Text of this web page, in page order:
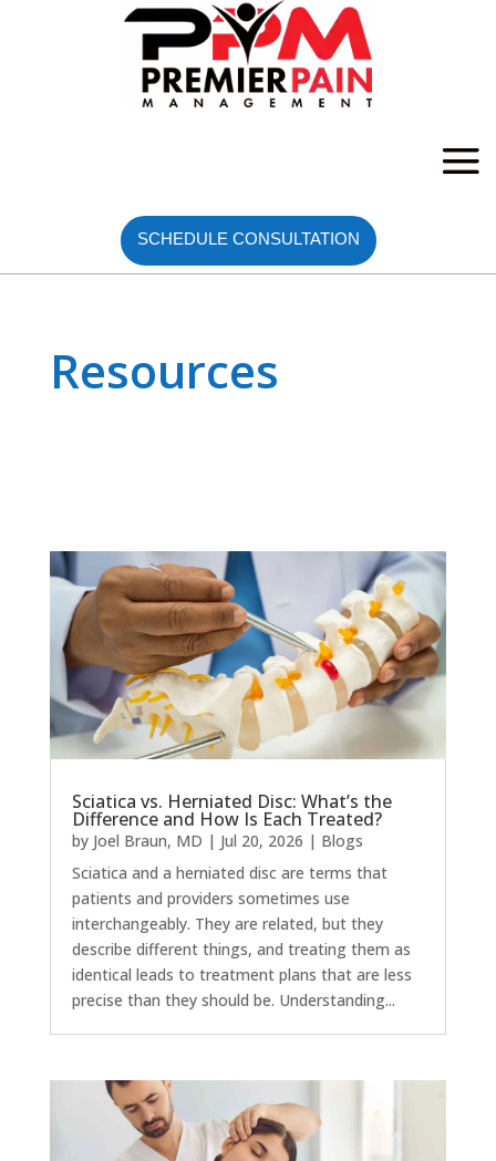
SCHEDULE CONSULTATION
Resources
Sciatica vs. Herniated Disc: What’s the
Difference and How Is Each Treated?
by Joel Braun, MD | Jul 20, 2026 | Blogs
Sciatica and a herniated disc are terms that
patients and providers sometimes use
interchangeably. They are related, but they
describe different things, and treating them as
identical leads to treatment plans that are less
precise than they should be. Understanding...